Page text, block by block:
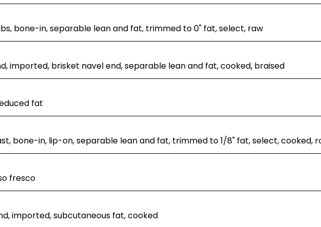
bone-in, separable lean and fat, trimmed to 0" fat, select, raw
imported, brisket navel end, separable lean and fat, cooked, braised
fat
bone-in, lip-on, separable lean and fat, trimmed to 1/8" fat, select, cooked,
fresco
imported, subcutaneous fat, cooked